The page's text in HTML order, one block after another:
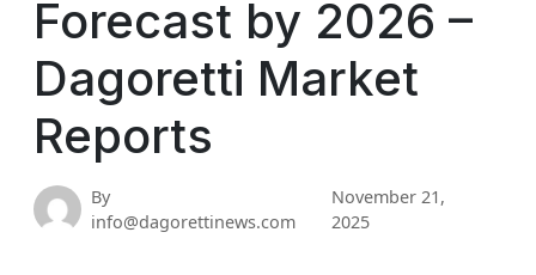
Forecast by 2026 –
Dagoretti Market
Reports
By
info@dagorettinews.com
November 21,
2025